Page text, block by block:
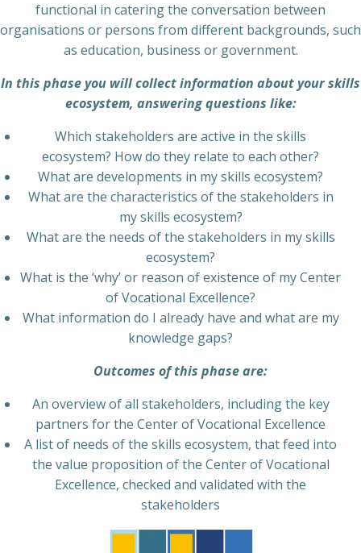
functional in catering the conversation between
organisations or persons from different backgrounds, such
as education, business or government.
In this phase you will collect information about your skills
ecosystem, answering questions like:
Which stakeholders are active in the skills
ecosystem? How do they relate to each other?
What are developments in my skills ecosystem?
What are the characteristics of the stakeholders in
my skills ecosystem?
What are the needs of the stakeholders in my skills
ecosystem?
What is the ‘why’ or reason of existence of my Center
of Vocational Excellence?
What information do I already have and what are my
knowledge gaps?
Outcomes of this phase are:
An overview of all stakeholders, including the key
partners for the Center of Vocational Excellence
A list of needs of the skills ecosystem, that feed into
the value proposition of the Center of Vocational
Excellence, checked and validated with the
stakeholders